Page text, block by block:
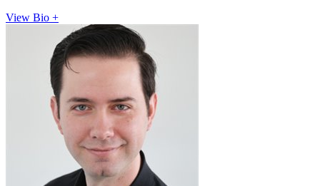
View Bio +